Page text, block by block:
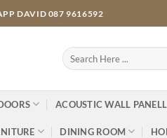
DAVID 087 9616592
Search
for:
ACOUSTIC WALL
DINING ROOM